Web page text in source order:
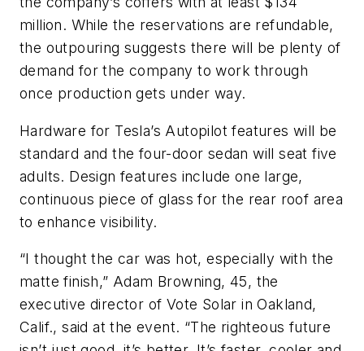
million. While the reservations are refundable,
the outpouring suggests there will be plenty of
demand for the company to work through
once production gets under way.
Hardware for Tesla’s Autopilot features will be
standard and the four-door sedan will seat five
adults. Design features include one large,
continuous piece of glass for the rear roof area
to enhance visibility.
“I thought the car was hot, especially with the
matte finish,” Adam Browning, 45, the
executive director of Vote Solar in Oakland,
Calif., said at the event. “The righteous future